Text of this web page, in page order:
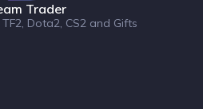
Trader
Dota2, CS2 and Gifts